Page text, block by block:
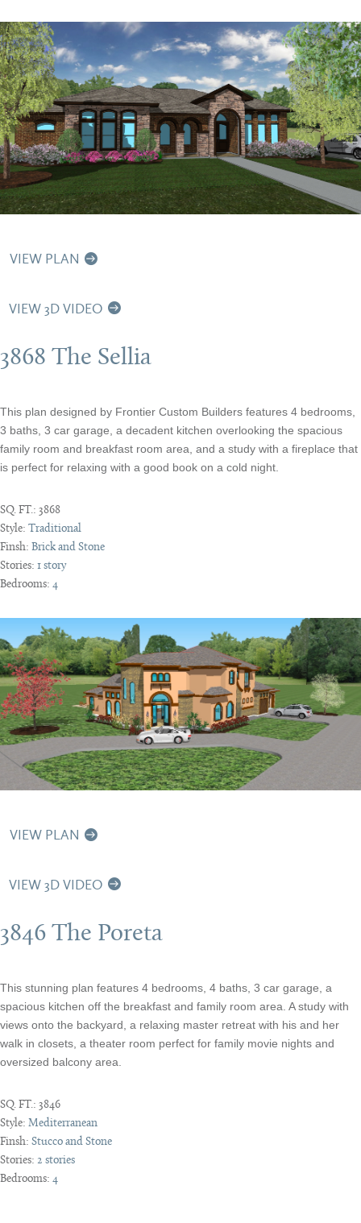
VIEW PLAN
VIEW 3D VIDEO
3868 The Sellia
This plan designed by Frontier Custom Builders features 4 bedrooms,
3 baths, 3 car garage, a decadent kitchen overlooking the spacious
family room and breakfast room area, and a study with a fireplace that
is perfect for relaxing with a good book on a cold night.
SQ. FT.: 3868
Style: Traditional
Finsh: Brick and Stone
Stories: 1 story
Bedrooms: 4
VIEW PLAN
VIEW 3D VIDEO
3846 The Poreta
This stunning plan features 4 bedrooms, 4 baths, 3 car garage, a
spacious kitchen off the breakfast and family room area. A study with
views onto the backyard, a relaxing master retreat with his and her
walk in closets, a theater room perfect for family movie nights and
oversized balcony area.
SQ. FT.: 3846
Style: Mediterranean
Finsh: Stucco and Stone
Stories: 2 stories
Bedrooms: 4